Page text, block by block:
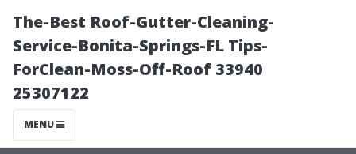
The-Best Roof-Gutter-Cleaning-
Service-Bonita-Springs-FL Tips-
ForClean-Moss-Off-Roof 33940
25307122
MENU